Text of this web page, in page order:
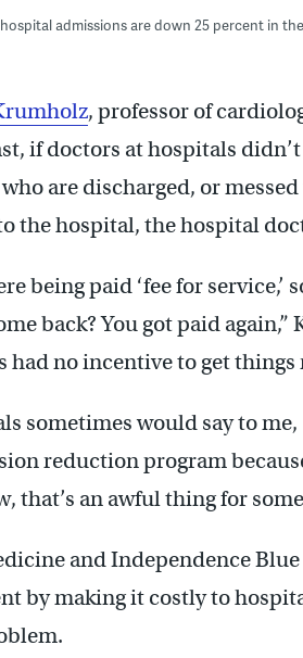
admissions are down 25 percent in
, professor of
if doctors at hospitals
are discharged, or
the hospital, the hospital
being paid ‘fee for
back? You got paid
had no incentive to get things
sometimes would say to
reduction program
that’s an awful thing for
and Independence
by making it costly to